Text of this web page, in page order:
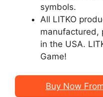
symbols.
All LITKO
manufactured,
in the USA.
Game!
Buy Now